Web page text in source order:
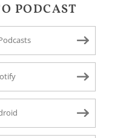
PODCAST